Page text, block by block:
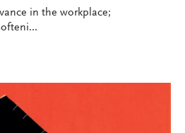
in the workplace;